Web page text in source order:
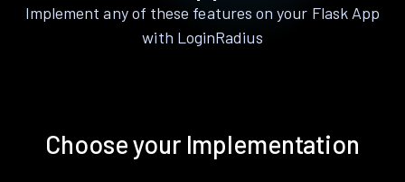
Implement any of these features on your Flask App
with LoginRadius
Choose your Implementation